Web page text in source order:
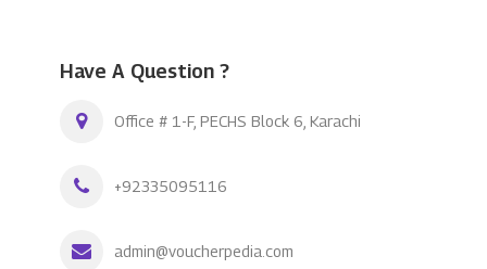
Have A Question ?
Office # 1-F, PECHS Block 6, Karachi
+92335095116
admin@voucherpedia.com